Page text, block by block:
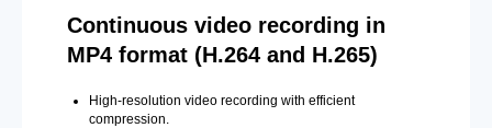
Continuous video recording in
MP4 format (H.264 and H.265)
High-resolution video recording with efficient
compression.